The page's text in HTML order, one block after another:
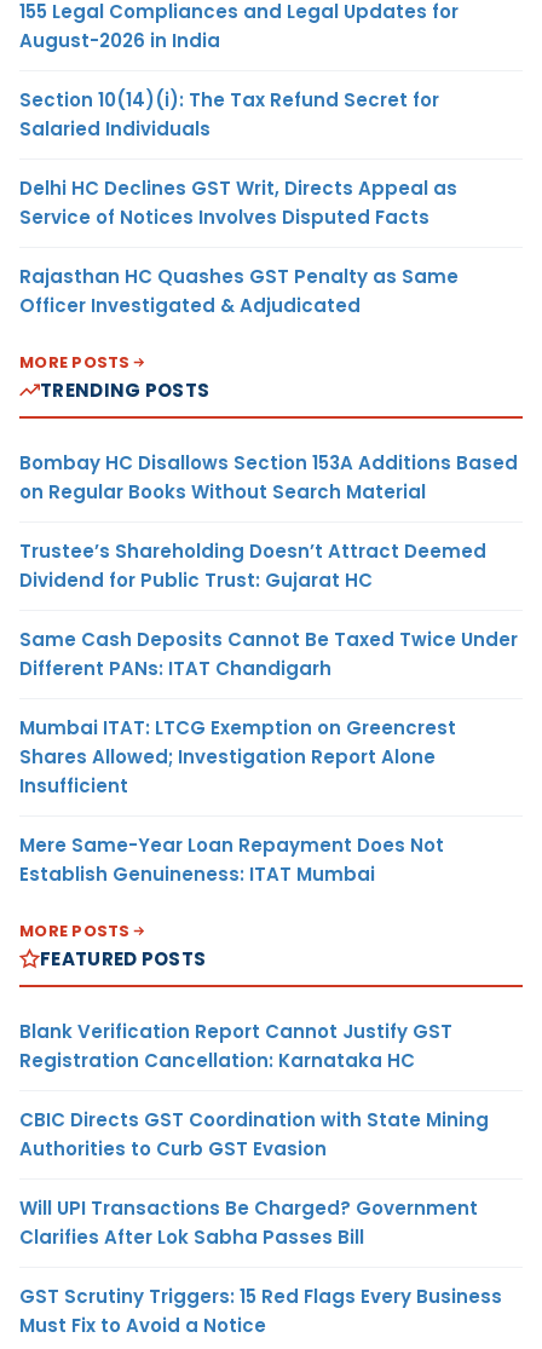
155 Legal Compliances and Legal Updates for
August-2026 in India
Section 10(14)(i): The Tax Refund Secret for
Salaried Individuals
Delhi HC Declines GST Writ, Directs Appeal as
Service of Notices Involves Disputed Facts
Rajasthan HC Quashes GST Penalty as Same
Officer Investigated & Adjudicated
MORE POSTS
TRENDING POSTS
Bombay HC Disallows Section 153A Additions Based
on Regular Books Without Search Material
Trustee’s Shareholding Doesn’t Attract Deemed
Dividend for Public Trust: Gujarat HC
Same Cash Deposits Cannot Be Taxed Twice Under
Different PANs: ITAT Chandigarh
Mumbai ITAT: LTCG Exemption on Greencrest
Shares Allowed; Investigation Report Alone
Insufficient
Mere Same-Year Loan Repayment Does Not
Establish Genuineness: ITAT Mumbai
MORE POSTS
FEATURED POSTS
Blank Verification Report Cannot Justify GST
Registration Cancellation: Karnataka HC
CBIC Directs GST Coordination with State Mining
Authorities to Curb GST Evasion
Will UPI Transactions Be Charged? Government
Clarifies After Lok Sabha Passes Bill
GST Scrutiny Triggers: 15 Red Flags Every Business
Must Fix to Avoid a Notice